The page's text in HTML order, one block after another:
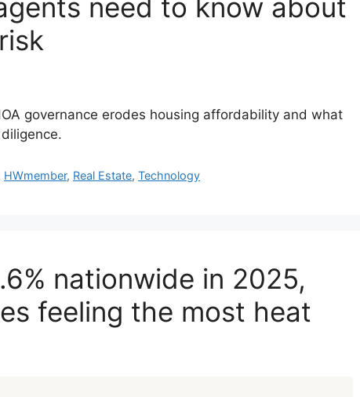
need to know about
governance erodes housing affordability and what
HWmember, Real Estate,Technology
nationwide in 2025,
feeling the most heat